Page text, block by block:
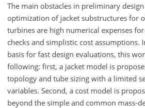
The main obstacles in preliminary
optimization of jacket substructures for
turbines are high numerical expenses
checks and simplistic cost assumptions.
basis for fast design evaluations, this
following: first, a jacket model is
topology and tube sizing with a limited
variables. Second, a cost model is
beyond the simple and common mass-